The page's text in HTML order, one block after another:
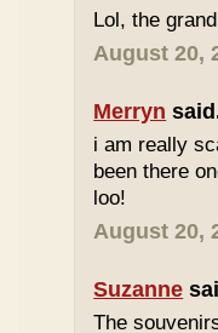
Lol, the
August 20,
Merryn
i am really
been there
loo!
August 20,
Suzanne
The